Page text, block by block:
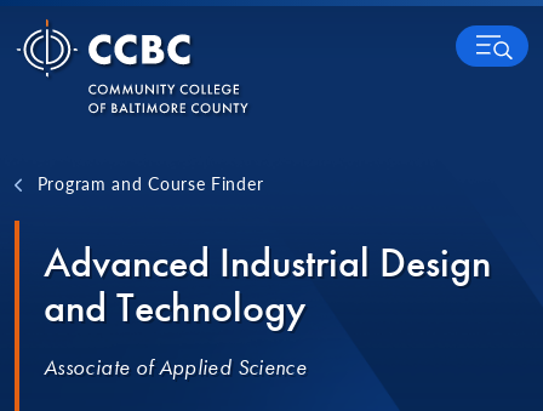
Skip to content
MENU
Program and Course Finder
Advanced Industrial Design
and Technology
Associate of Applied Science